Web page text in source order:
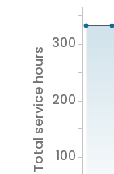
Total service hours 100
200
300